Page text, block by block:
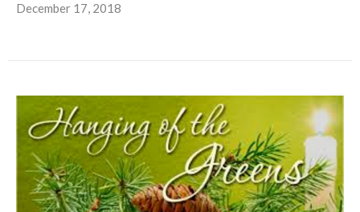
December 17, 2018